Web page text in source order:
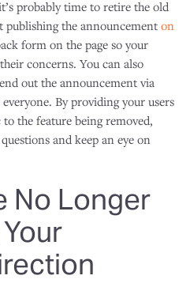
probably time to retire the old
publishing the announcement on
form on the page so your
concerns. You can also
out the announcement via
By providing your users
the feature being removed,
and keep an eye on
No Longer